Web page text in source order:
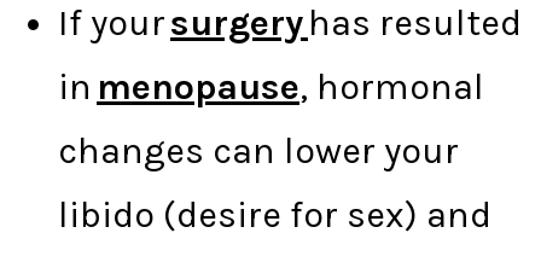
If yoursurgeryhas resulted
in menopause, hormonal
changes can lower your
libido (desire for sex) and